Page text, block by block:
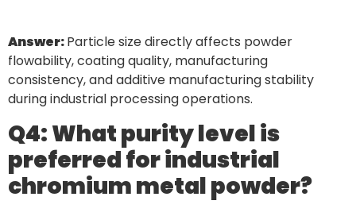
Answer:Particle size directly affects powder
flowability, coating quality, manufacturing
consistency, and additive manufacturing stability
during industrial processing operations.
Q4: What purity level is
preferred for industrial
chromium metal powder?